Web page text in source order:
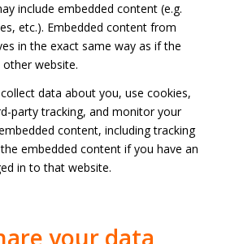
include embedded content (e.g.
etc.). Embedded content from
in the exact same way as if the
website.
data about you, use cookies,
party tracking, and monitor your
content, including tracking
embedded content if you have an
in to that website.
your data